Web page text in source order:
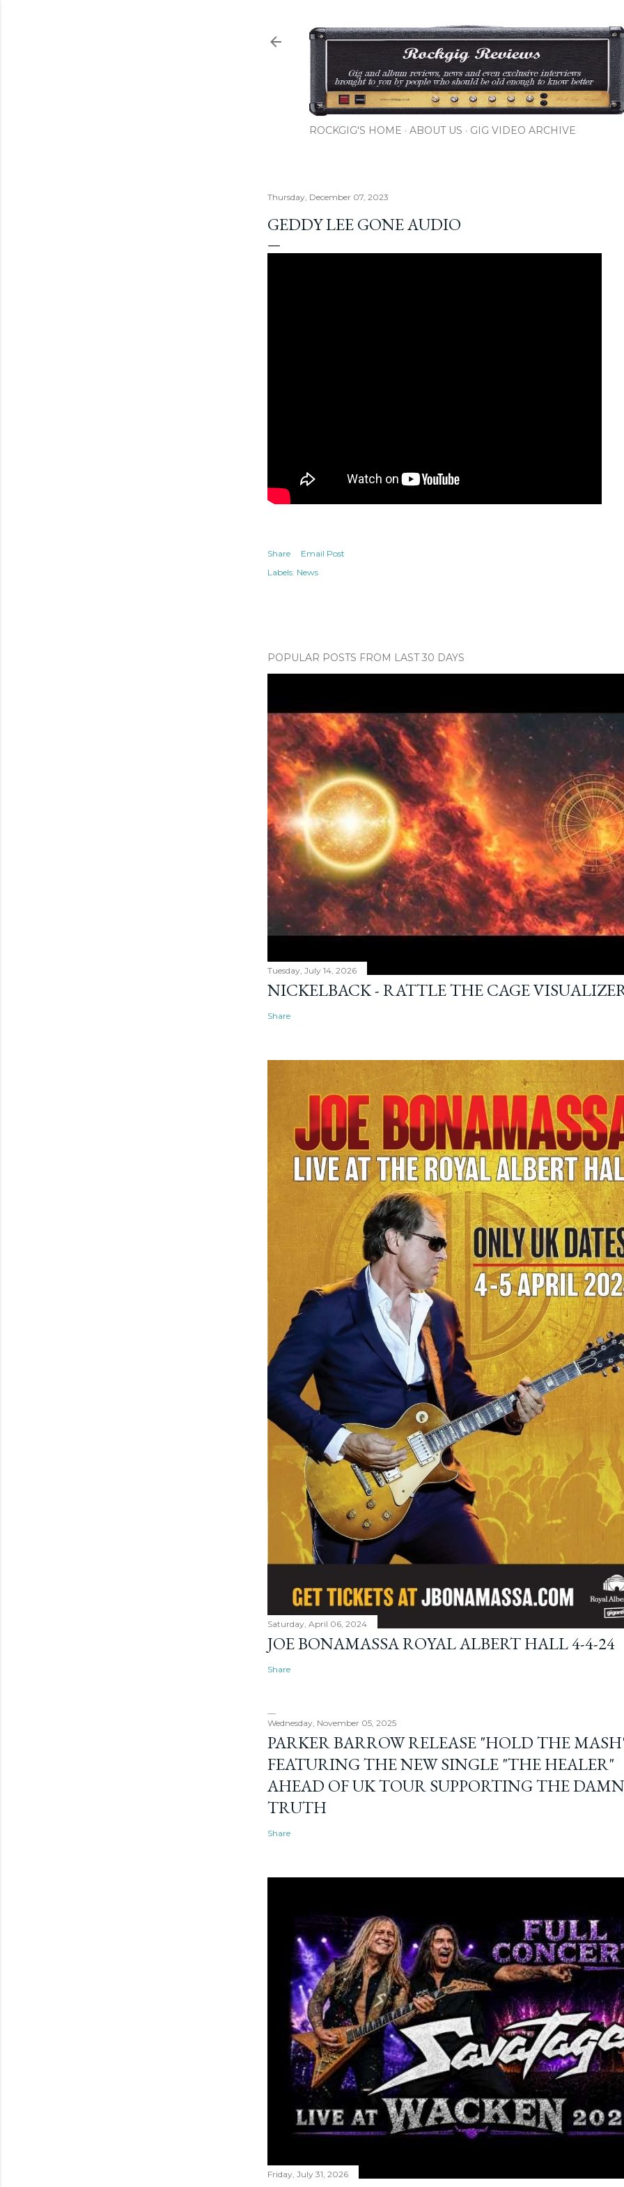
ROCKGIG'S HOME ABOUT US GIG VIDEO ARCHIVE
Thursday, December 07, 2023
GEDDY LEE GONE AUDIO
Share
Email Post
Labels: News
POPULAR POSTS FROM LAST 30 DAYS
Tuesday, July 14, 2026
NICKELBACK - RATTLE THE CAGE
Share
Saturday, April 06, 2024
JOE BONAMASSA ROYAL ALBERT HALL 4-4-24
Share
Wednesday, November 05, 2025
PARKER BARROW RELEASE "HOLD THE
FEATURING THE NEW SINGLE "THE HEALER"
AHEAD OF UK TOUR SUPPORTING THE DAMN
TRUTH
Share
Friday, July 31, 2026